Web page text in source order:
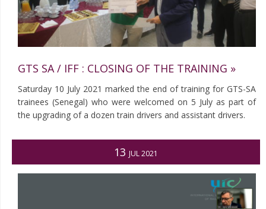
GTS SA / IFF : CLOSING OF THE TRAINING »
Saturday 10 July 2021 marked the end of training for GTS-SA
trainees (Senegal) who were welcomed on 5 July as part of
the upgrading of a dozen train drivers and assistant drivers.
13 JUL 2021